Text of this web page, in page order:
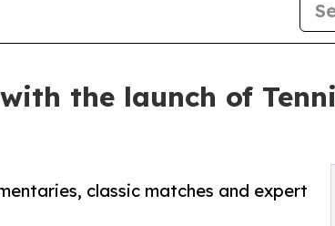
the launch of
classic matches and expert